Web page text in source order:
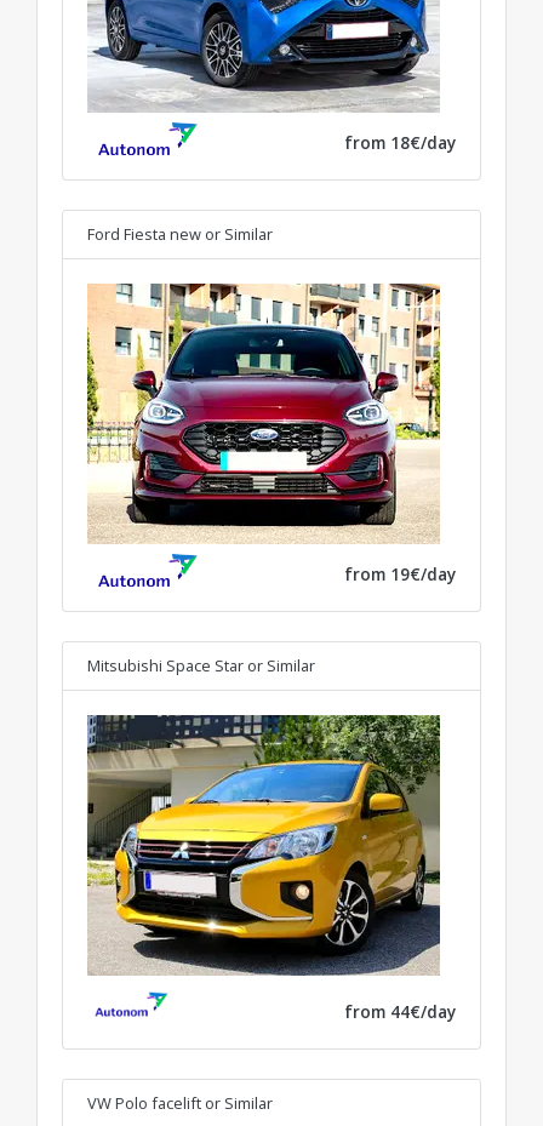
from 18€/day
Ford Fiesta new or Similar
from 19€/day
Mitsubishi Space Star or Similar
from 44€/day
VW Polo facelift or Similar